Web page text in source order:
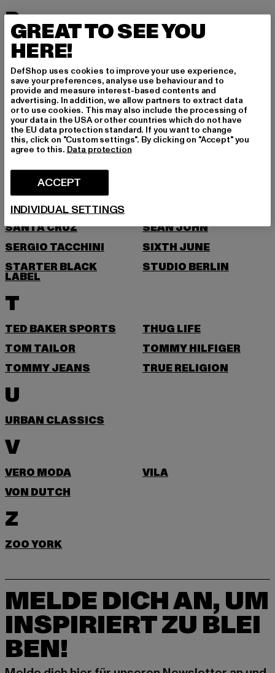
P
PEGADOR
PICA PICA
POCKIES
PROJECT BLUE
PSD
PUMA
R
RAGWEAR
REPLAY
S
SANTA CRUZ
SEAN JOHN
SERGIO TACCHINI
SIXTH JUNE
STARTER BLACK
LABEL
STUDIO BERLIN
T
TED BAKER SPORTS
THUG LIFE
TOM TAILOR
TOMMY HILFIGER
TOMMY JEANS
TRUE RELIGION
U
URBAN CLASSICS
V
VERO MODA
VILA
VON DUTCH
Z
ZOO YORK
MELDE DICH AN, UM
INSPIRIERT ZU BLEI
BEN!
GREAT TO SEE YOU
HERE!
DefShop uses cookies to improve your use experience,
save your preferences, analyse use behaviour and to
provide and measure interest-based contents and
advertising. In addition, we allow partners to extract data
or to use cookies. This may also include the processing of
your data in the USA or other countries which do not have
the EU data protection standard. If you want to change
this, click on "Custom settings". By clicking on "Accept" you
agree to this. Data protection
ACCEPT
INDIVIDUAL SETTINGS